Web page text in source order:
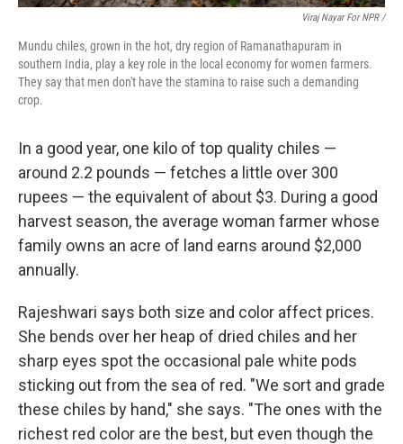
Viraj Nayar For NPR /
Mundu chiles, grown in the hot, dry region of Ramanathapuram in
southern India, play a key role in the local economy for women farmers.
They say that men don't have the stamina to raise such a demanding
crop.
In a good year, one kilo of top quality chiles —
around 2.2 pounds — fetches a little over 300
rupees — the equivalent of about $3. During a good
harvest season, the average woman farmer whose
family owns an acre of land earns around $2,000
annually.
Rajeshwari says both size and color affect prices.
She bends over her heap of dried chiles and her
sharp eyes spot the occasional pale white pods
sticking out from the sea of red. "We sort and grade
these chiles by hand," she says. "The ones with the
richest red color are the best, but even though the